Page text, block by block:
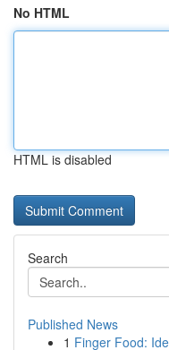
No HTML
HTML is disabled
Search
Published News
1 Finger Food: